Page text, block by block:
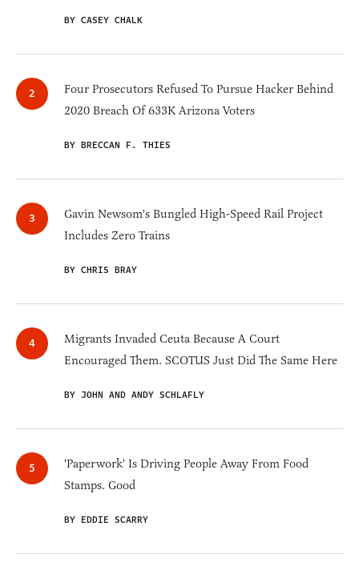
BY CASEY CHALK
Four Prosecutors Refused To Pursue Hacker Behind
2020 Breach Of 633K Arizona Voters
BY BRECCAN F. THIES
Gavin Newsom's Bungled High-Speed Rail Project
Includes Zero Trains
BY CHRIS BRAY
Migrants Invaded Ceuta Because A Court
Encouraged Them. SCOTUS Just Did The Same Here
BY JOHN AND ANDY SCHLAFLY
'Paperwork' Is Driving People Away From Food
Stamps. Good
BY EDDIE SCARRY